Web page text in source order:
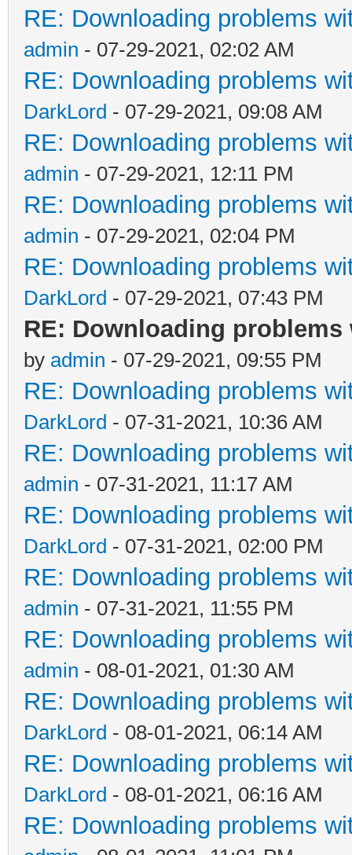
RE: Downloading problems
admin - 07-29-2021, 02:02 AM
RE: Downloading problems
DarkLord - 07-29-2021, 09:08 AM
RE: Downloading problems
admin - 07-29-2021, 12:11 PM
RE: Downloading problems
admin - 07-29-2021, 02:04 PM
RE: Downloading problems
DarkLord - 07-29-2021, 07:43 PM
RE: Downloading problems
by admin - 07-29-2021, 09:55 PM
RE: Downloading problems
DarkLord - 07-31-2021, 10:36 AM
RE: Downloading problems
admin - 07-31-2021, 11:17 AM
RE: Downloading problems
DarkLord - 07-31-2021, 02:00 PM
RE: Downloading problems
admin - 07-31-2021, 11:55 PM
RE: Downloading problems
admin - 08-01-2021, 01:30 AM
RE: Downloading problems
DarkLord - 08-01-2021, 06:14 AM
RE: Downloading problems
DarkLord - 08-01-2021, 06:16 AM
RE: Downloading problems